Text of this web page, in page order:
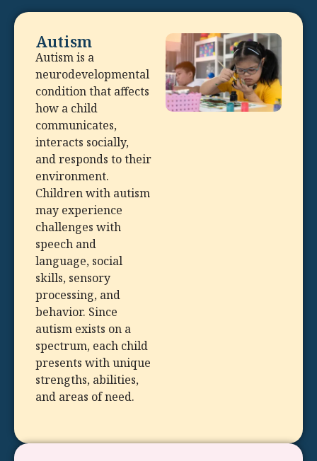
Autism
Autism is a
neurodevelopmental
condition that affects
how a child
communicates,
interacts socially,
and responds to their
environment.
Children with autism
may experience
challenges with
speech and
language, social
skills, sensory
processing, and
behavior. Since
autism exists on a
spectrum, each child
presents with unique
strengths, abilities,
and areas of need.